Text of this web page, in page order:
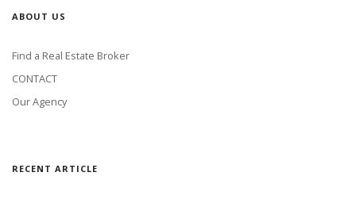
ABOUT US
Find a Real Estate Broker
CONTACT
Our Agency
RECENT ARTICLE